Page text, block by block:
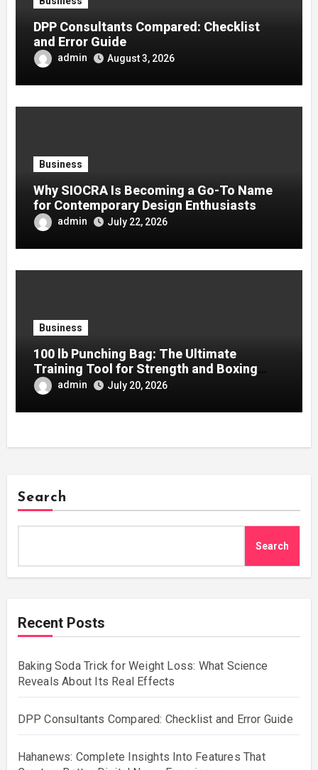
DPP Consultants Compared: Checklist
and Error Guide
admin August 3, 2026
Business
Why SIOCRA Is Becoming a Go-To Name
for Contemporary Design Enthusiasts
admin July 22, 2026
Business
100 lb Punching Bag: The Ultimate
Training Tool for Strength and Boxing
Development
admin July 20, 2026
Search
Search
Recent Posts
Baking Soda Trick for Weight Loss: What Science
Reveals About Its Real Effects
DPP Consultants Compared: Checklist and Error Guide
Hahanews: Complete Insights Into Features That